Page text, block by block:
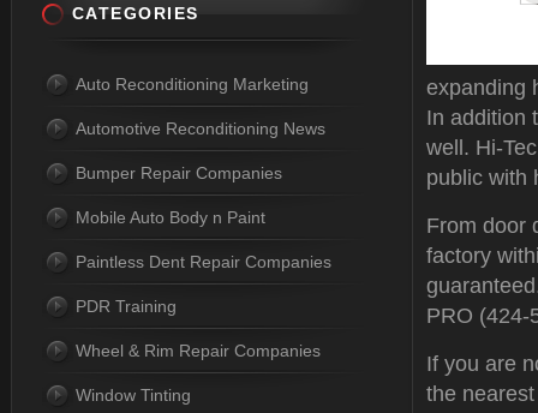
expanding
In addition
well. Hi-
public with
From door
factory
PRO (424-
If you are
the
CATEGORIES
Auto Reconditioning Marketing
Automotive Reconditioning News
Bumper Repair Companies
Mobile Auto Body n Paint
Paintless Dent Repair Companies
PDR Training
Wheel & Rim Repair Companies
Window Tinting